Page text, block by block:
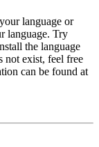
language or
language. Try
the language
not exist, feel free
can be found at